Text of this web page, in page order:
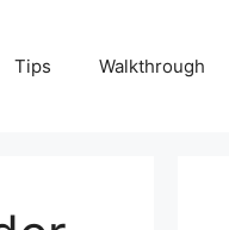
Tips Walkthrough